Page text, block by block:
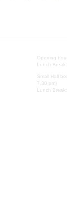
Opening
Lunch
Small Hall
7.30 pm)
Lunch